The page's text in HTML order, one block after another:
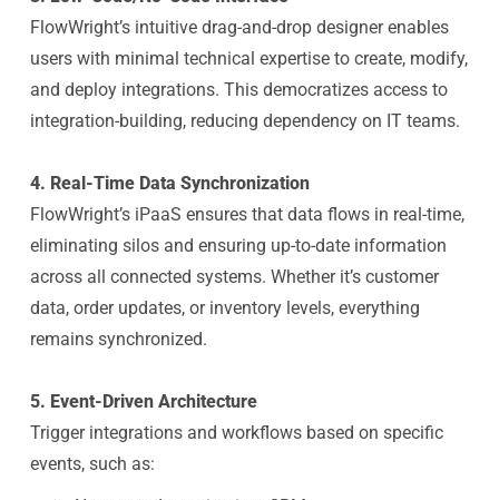
FlowWright’s intuitive drag-and-drop designer enables
users with minimal technical expertise to create, modify,
and deploy integrations. This democratizes access to
integration-building, reducing dependency on IT teams.
4. Real-Time Data Synchronization
FlowWright’s iPaaS ensures that data flows in real-time,
eliminating silos and ensuring up-to-date information
across all connected systems. Whether it’s customer
data, order updates, or inventory levels, everything
remains synchronized.
5. Event-Driven Architecture
Trigger integrations and workflows based on specific
events, such as: